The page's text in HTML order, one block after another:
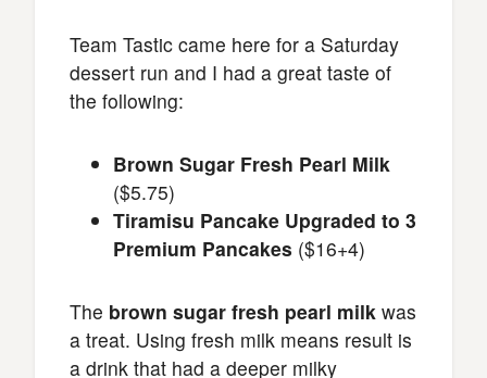
Team Tastic came here for a Saturday
dessert run and I had a great taste of
the following:
Brown Sugar Fresh Pearl Milk
($5.75)
Tiramisu Pancake Upgraded to 3
Premium Pancakes ($16+4)
The brown sugar fresh pearl milk was
a treat. Using fresh milk means result is
a drink that had a deeper milky